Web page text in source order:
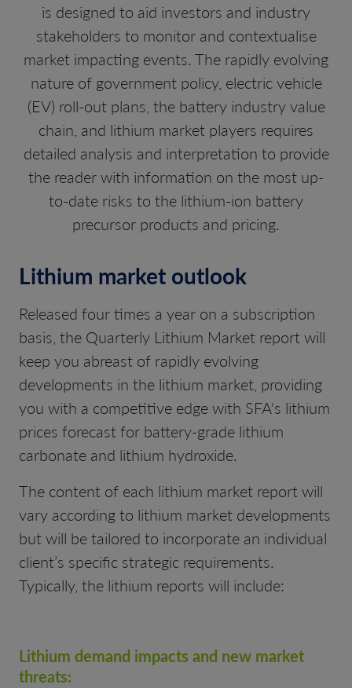
is designed to aid investors and industry
stakeholders to monitor and contextualise
market impacting events. The rapidly evolving
nature of government policy, electric vehicle
(EV) roll-out plans, the battery industry value
chain, and lithium market players requires
detailed analysis and interpretation to provide
the reader with information on the most up-
to-date risks to the lithium-ion battery
precursor products and pricing.
Lithium market outlook
Released four times a year on a subscription
basis, the Quarterly Lithium Market report will
keep you abreast of rapidly evolving
developments in the lithium market, providing
you with a competitive edge with SFA's lithium
prices forecast for battery-grade lithium
carbonate and lithium hydroxide.
The content of each lithium market report will
vary according to lithium market developments
but will be tailored to incorporate an individual
client’s specific strategic requirements.
Typically, the lithium reports will include:
Lithium demand impacts and new market
threats: